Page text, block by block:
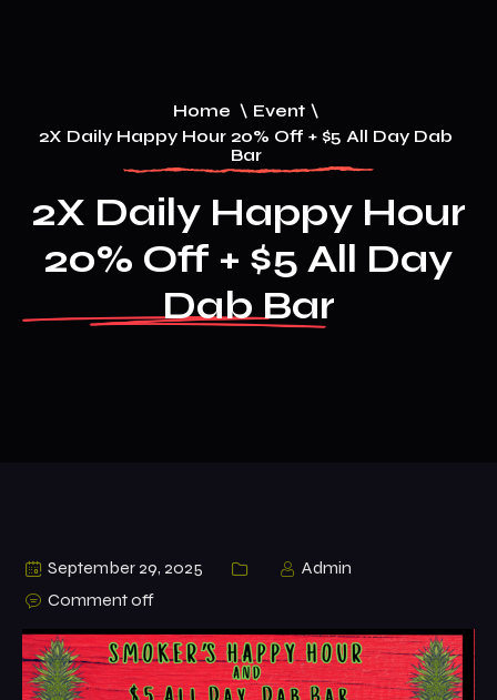
Home \ Event \
2X Daily Happy Hour 20% Off + $5 All Day Dab
Bar
2X Daily Happy Hour
20% Off + $5 All Day
Dab Bar
September 29, 2025
Admin
Comment off